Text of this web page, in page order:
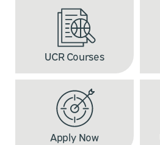
UCR Courses
Apply Now